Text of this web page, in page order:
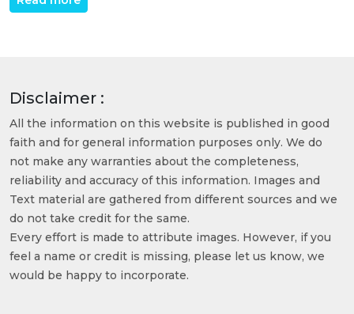
Disclaimer :
All the information on this website is published in good
faith and for general information purposes only. We do
not make any warranties about the completeness,
reliability and accuracy of this information. Images and
Text material are gathered from different sources and we
do not take credit for the same.
Every effort is made to attribute images. However, if you
feel a name or credit is missing, please let us know, we
would be happy to incorporate.